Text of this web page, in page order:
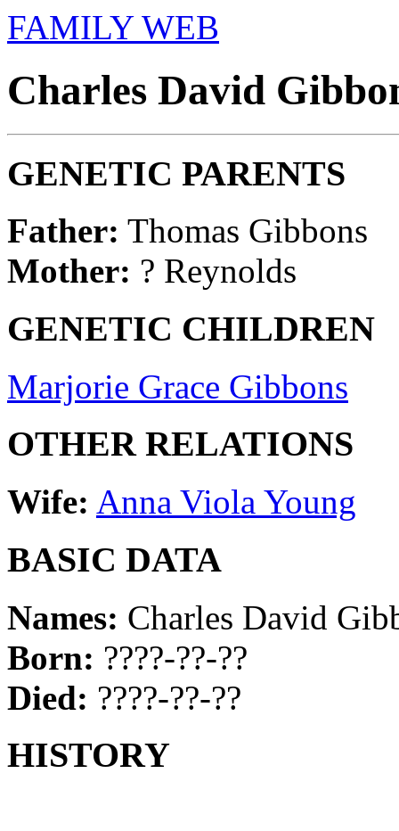
FAMILY WEB
Charles David
GENETIC PARENTS
Father: Thomas Gibbons
Mother: ? Reynolds
GENETIC CHILDREN
Marjorie Grace Gibbons
OTHER RELATIONS
Wife: Anna Viola Young
BASIC DATA
Names: Charles David
Born: ????-??-??
Died: ????-??-??
HISTORY